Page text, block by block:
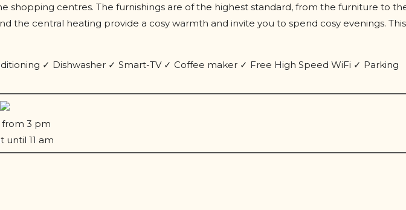
shopping centres. The furnishings are of the highest standard, from the furniture to
central heating provide a cosy warmth and invite you to spend cosy evenings. This
✓ Dishwasher ✓ Smart-TV ✓ Coffee maker ✓ Free High Speed WiFi ✓ Parking
from 3 pm
until 11 am